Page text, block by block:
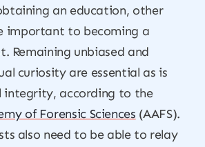
an education, other
important to becoming a
Remaining unbiased and
curiosity are essential as is
integrity, according to the
of Forensic Sciences (AAFS).
also need to be able to relay